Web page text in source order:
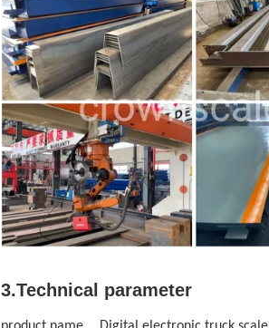
3.Technical parameter